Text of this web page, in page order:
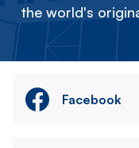
the world's
Facebook